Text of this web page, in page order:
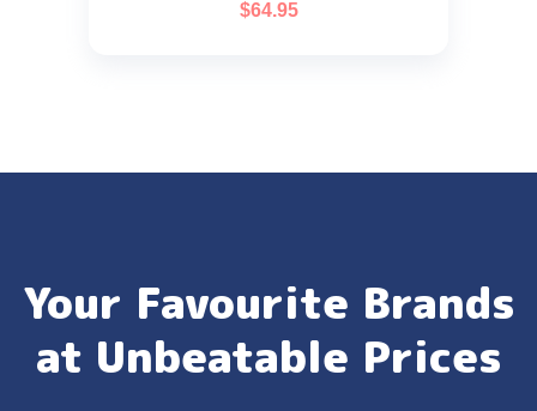
$64.95
Your Favourite Brands
at Unbeatable Prices